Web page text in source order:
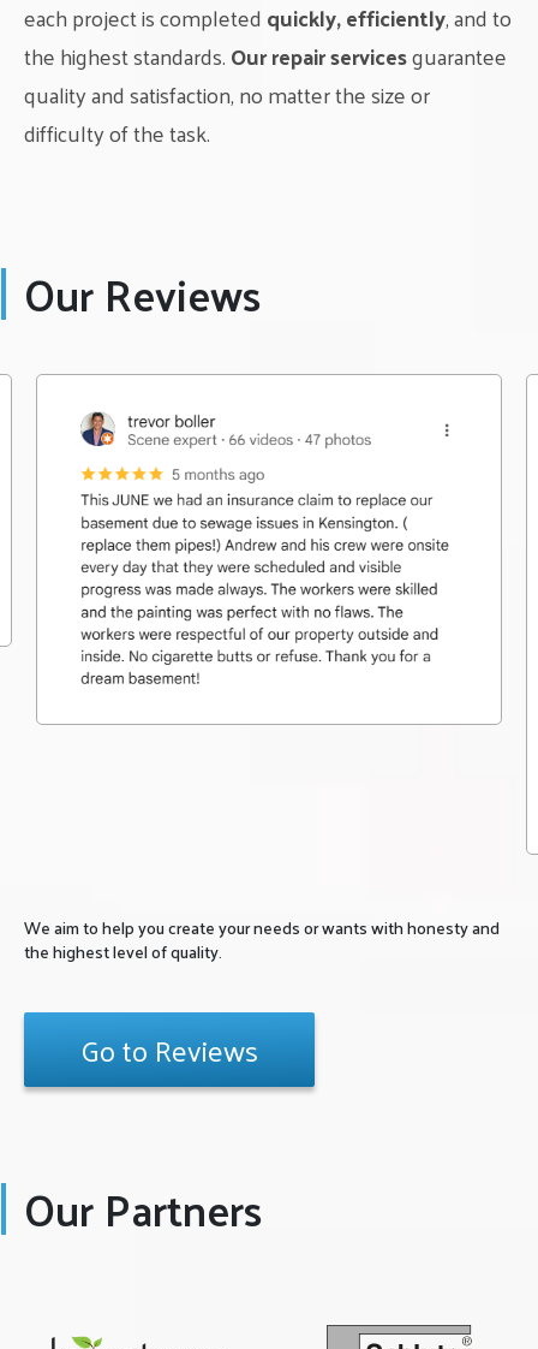
each project is completed quickly, efficiently, and to
the highest standards.Our repair servicesguarantee
quality and satisfaction, no matter the size or
difficulty of the task.
Our Reviews
We aim to help you create your needs or wants with honesty and
the highest level of quality.
Go to Reviews
Our Partners